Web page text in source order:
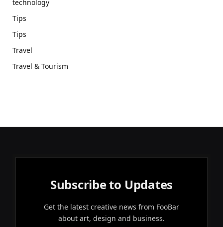
technology
Tips
Tips
Travel
Travel & Tourism
Subscribe to Updates
Get the latest creative news from FooBar
about art, design and business.